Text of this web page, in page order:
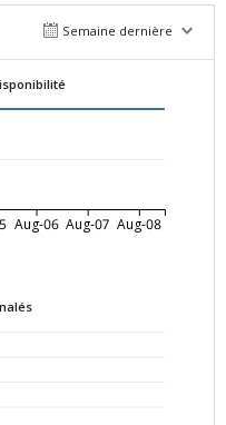
Semaine dernière
Aug-06 Aug-07 Aug-08